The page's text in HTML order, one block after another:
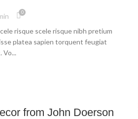
0
risque scele risque nibh pretium
platea sapien torquent feugiat
Vo...
from John Doerson